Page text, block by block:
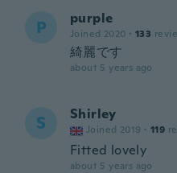
P purple
Joined 2020 · 133
綺麗です
about 5 years ago
S Shirley
Joined 2019 · 119
Fitted lovely
about 5 years ago